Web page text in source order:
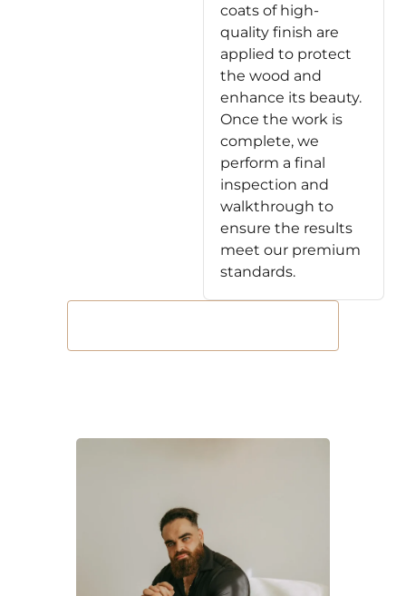
coats of high-
quality finish are
applied to protect
the wood and
enhance its beauty.
Once the work is
complete, we
perform a final
inspection and
walkthrough to
ensure the results
meet our premium
standards.